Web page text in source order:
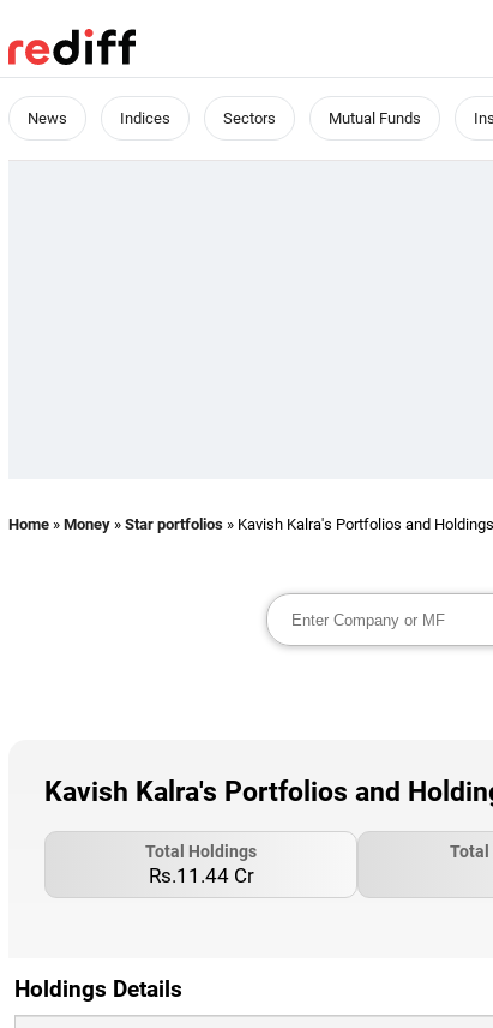
News Indices Sectors Mutual Funds
Home » Money » Star portfolios » Kavish Kalra's Portfolios and Holdings
Kavish Kalra's Portfolios and
Total Holdings
Rs.11.44 Cr
Total
Holdings Details